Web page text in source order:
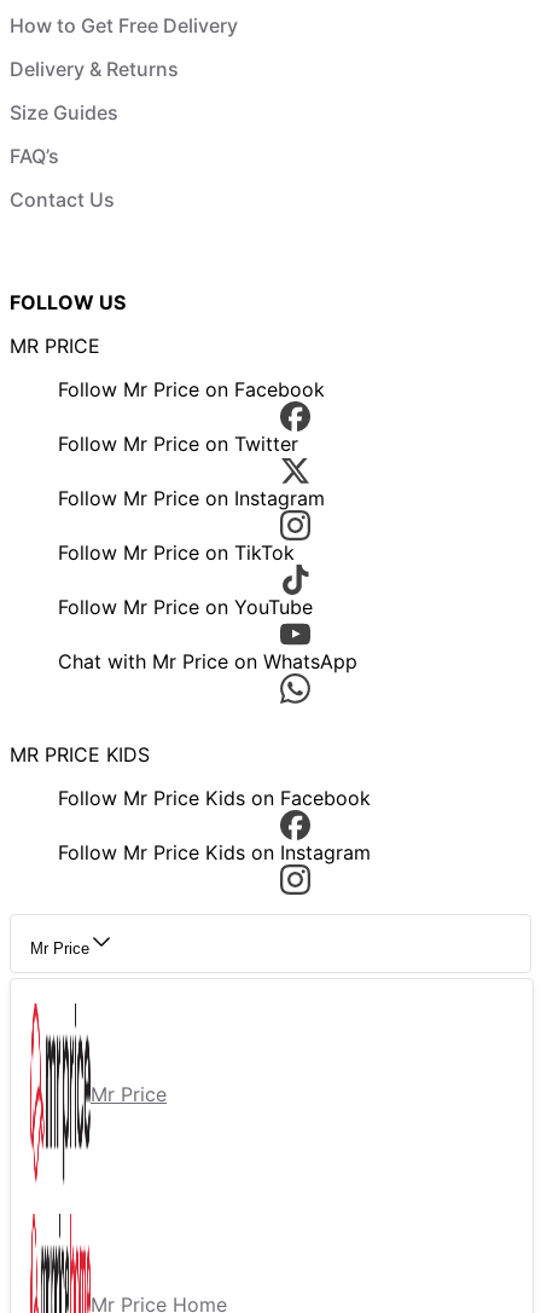
How to Get Free Delivery
Delivery & Returns
Size Guides
FAQ’s
Contact Us
FOLLOW US
MR PRICE
Follow Mr Price on Facebook
Follow Mr Price on Twitter
Follow Mr Price on Instagram
Follow Mr Price on TikTok
Follow Mr Price on YouTube
Chat with Mr Price on WhatsApp
MR PRICE KIDS
Follow Mr Price Kids on Facebook
Follow Mr Price Kids on Instagram
Mr Price
Mr Price
Mr Price Home